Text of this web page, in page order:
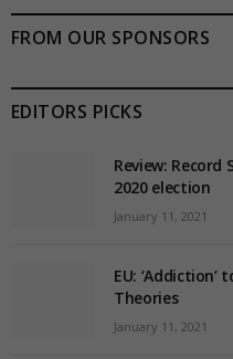
FROM OUR SPONSORS
EDITORS PICKS
Review:
2020 election
January 11, 2021
EU: ‘Addiction’
Theories
January 11, 2021